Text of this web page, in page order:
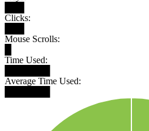
Clicks:
Mouse Scrolls:
Time Used:
Average Time Used: